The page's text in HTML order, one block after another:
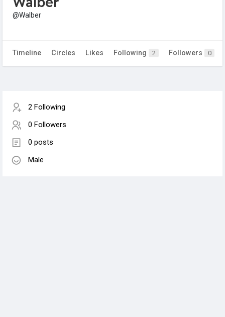
@Walber
Timeline Circles Likes Following 2 Followers 0
2 Following
0 Followers
0 posts
Male